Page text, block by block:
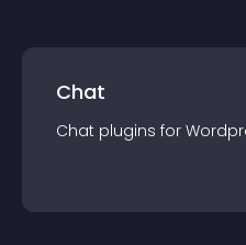
Chat
Chat plugins for